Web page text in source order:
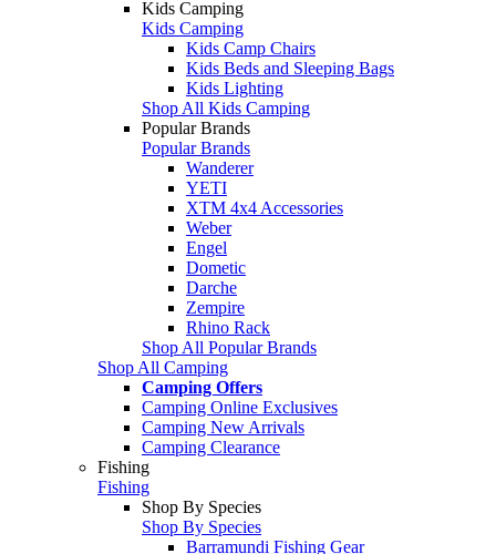
Kids Camping
Kids Camping
Kids Camp Chairs
Kids Beds and Sleeping Bags
Kids Lighting
Shop All Kids Camping
Popular Brands
Popular Brands
Wanderer
YETI
XTM 4x4 Accessories
Weber
Engel
Dometic
Darche
Zempire
Rhino Rack
Shop All Popular Brands
Shop All Camping
Camping Offers
Camping Online Exclusives
Camping New Arrivals
Camping Clearance
Fishing
Fishing
Shop By Species
Shop By Species
Barramundi Fishing Gear